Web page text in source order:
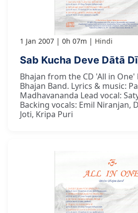
1 Jan 2007 0h 07m Hindi
Sab Kucha Deve Dātā
Bhajan from the CD 'All in
Bhajan Band. Lyrics & music:
Madhavananda Lead vocal:
Backing vocals: Emil Niranjan,
Joti, Kripa Puri